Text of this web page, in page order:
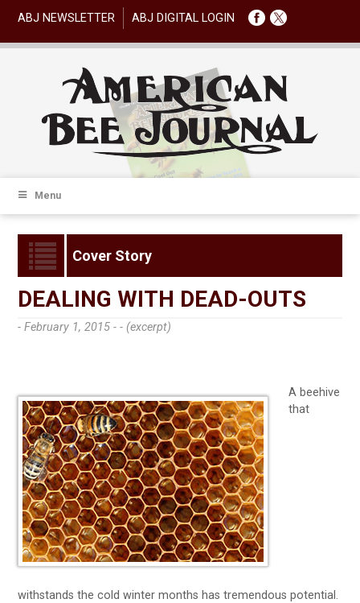
ABJ NEWSLETTER ABJ DIGITAL LOGIN
Menu
Cover Story
DEALING WITH DEAD-OUTS
- February 1, 2015 -- (excerpt)
A beehive
that
withstands the cold winter months has tremendous potential.